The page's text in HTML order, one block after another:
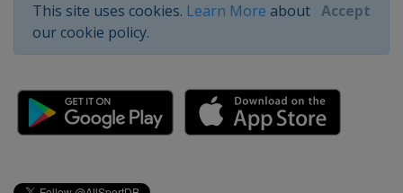
This site uses cookies. Learn More about
our cookie policy.
Accept